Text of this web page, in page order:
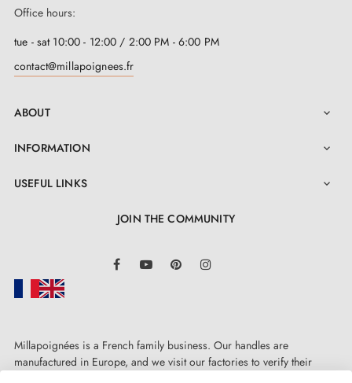
Office hours:
tue - sat 10:00 - 12:00 / 2:00 PM - 6:00 PM
contact@millapoignees.fr
ABOUT 
INFORMATION 
USEFUL LINKS 
JOIN THE COMMUNITY
FacebookYouTube Pinterest
Millapoignées is a French family business. Our handles are
manufactured in Europe, and we visit our factories to verify their